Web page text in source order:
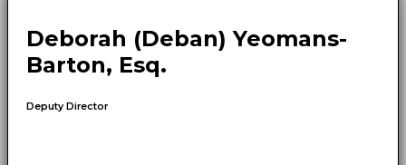
Deborah (Deban) Yeomans-
Barton, Esq.
Deputy Director